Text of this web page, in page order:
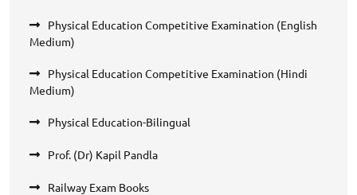
Physical Education Competitive Examination (English
Medium)
Physical Education Competitive Examination (Hindi
Medium)
Physical Education-Bilingual
Prof. (Dr) Kapil Pandla
Railway Exam Books